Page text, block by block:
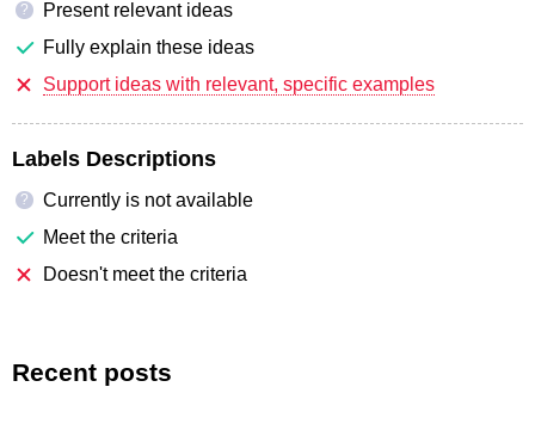
?
Present relevant ideas
Fully explain these ideas
Support ideas with relevant, specific examples
Labels Descriptions
?
Currently is not available
Meet the criteria
Doesn't meet the criteria
Recent posts